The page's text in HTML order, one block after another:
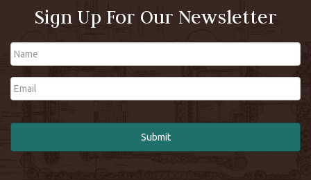
Sign Up For Our Newsletter
Name
Email